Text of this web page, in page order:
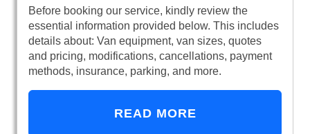
Before booking our service, kindly review the
essential information provided below. This includes
details about: Van equipment, van sizes, quotes
and pricing, modifications, cancellations, payment
methods, insurance, parking, and more.
READ MORE